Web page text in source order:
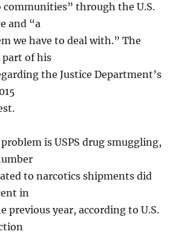
communities” through the U.S.
and “a
we have to deal with.” The
part of his
the Justice Department’s
is USPS drug smuggling,
to narcotics shipments did
in
previous year, according to U.S.